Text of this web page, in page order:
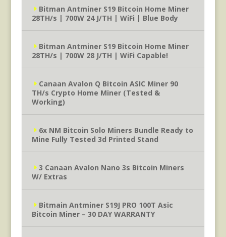
Bitman Antminer S19 Bitcoin Home Miner
28TH/s | 700W 24 J/TH | WiFi | Blue Body
Bitman Antminer S19 Bitcoin Home Miner
28TH/s | 700W 28 J/TH | WiFi Capable!
Canaan Avalon Q Bitcoin ASIC Miner 90
TH/s Crypto Home Miner (Tested &
Working)
6x NM Bitcoin Solo Miners Bundle Ready to
Mine Fully Tested 3d Printed Stand
3 Canaan Avalon Nano 3s Bitcoin Miners
W/ Extras
Bitmain Antminer S19J PRO 100T Asic
Bitcoin Miner – 30 DAY WARRANTY